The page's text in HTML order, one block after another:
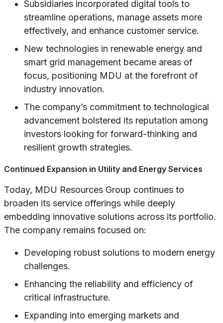
Subsidiaries incorporated digital tools to
streamline operations, manage assets more
effectively, and enhance customer service.
New technologies in renewable energy and
smart grid management became areas of
focus, positioning MDU at the forefront of
industry innovation.
The company’s commitment to technological
advancement bolstered its reputation among
investors looking for forward-thinking and
resilient growth strategies.
Continued Expansion in Utility and Energy Services
Today, MDU Resources Group continues to
broaden its service offerings while deeply
embedding innovative solutions across its portfolio.
The company remains focused on:
Developing robust solutions to modern energy
challenges.
Enhancing the reliability and efficiency of
critical infrastructure.
Expanding into emerging markets and